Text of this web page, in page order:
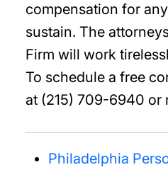
compensation for
sustain. The
Firm will work
To schedule a free
at (215) 709-6940 or
Philadelphia